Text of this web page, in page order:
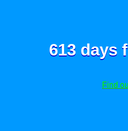
613 days
Find